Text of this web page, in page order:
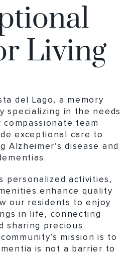
Living
del Lago, a memory
specializing in the needs
team
exceptional care to
Alzheimer’s disease and
personalized activities,
enhance quality
our residents to enjoy
in life, connecting
sharing precious
mission is to
is not a barrier to